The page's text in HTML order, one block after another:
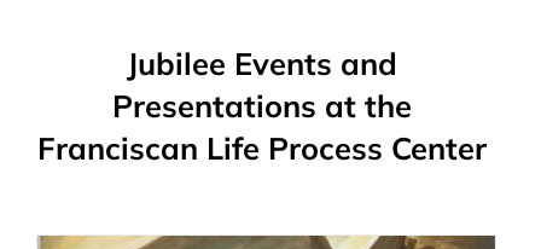
Jubilee Events and
Presentations at the
Franciscan Life Process Center